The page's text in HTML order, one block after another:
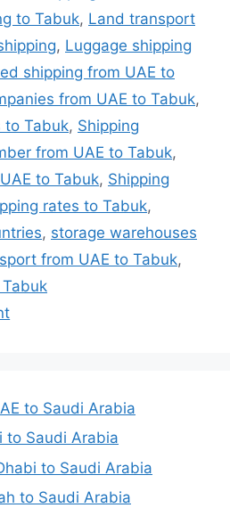
to Tabuk, Land transport
, Luggage shipping
shipping from UAE to
from UAE to Tabuk,
to Tabuk, Shipping
from UAE to Tabuk,
to Tabuk, Shipping
rates to Tabuk,
, storage warehouses
from UAE to Tabuk,
to Saudi Arabia
to Saudi Arabia
to Saudi Arabia
to Saudi Arabia